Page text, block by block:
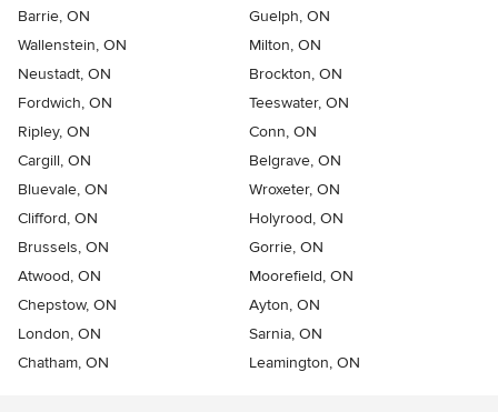
Barrie, ON
Guelph, ON
Wallenstein, ON
Milton, ON
Neustadt, ON
Brockton, ON
Fordwich, ON
Teeswater, ON
Ripley, ON
Conn, ON
Cargill, ON
Belgrave, ON
Bluevale, ON
Wroxeter, ON
Clifford, ON
Holyrood, ON
Brussels, ON
Gorrie, ON
Atwood, ON
Moorefield, ON
Chepstow, ON
Ayton, ON
London, ON
Sarnia, ON
Chatham, ON
Leamington, ON